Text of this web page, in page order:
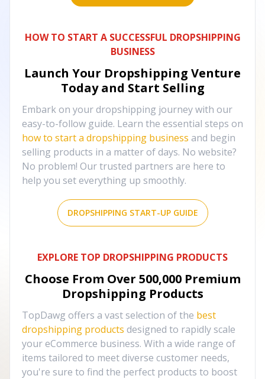
HOW TO START A SUCCESSFUL DROPSHIPPING
BUSINESS
Launch Your Dropshipping Venture
Today and Start Selling
Embark on your dropshipping journey with our
easy-to-follow guide. Learn the essential steps on
how to start a dropshipping business and begin
selling products in a matter of days. No website?
No problem! Our trusted partners are here to
help you set everything up smoothly.
DROPSHIPPING START-UP GUIDE
EXPLORE TOP DROPSHIPPING PRODUCTS
Choose From Over 500,000 Premium
Dropshipping Products
TopDawg offers a vast selection of the best
dropshipping products designed to rapidly scale
your eCommerce business. With a wide range of
items tailored to meet diverse customer needs,
you're sure to find the perfect products to boost